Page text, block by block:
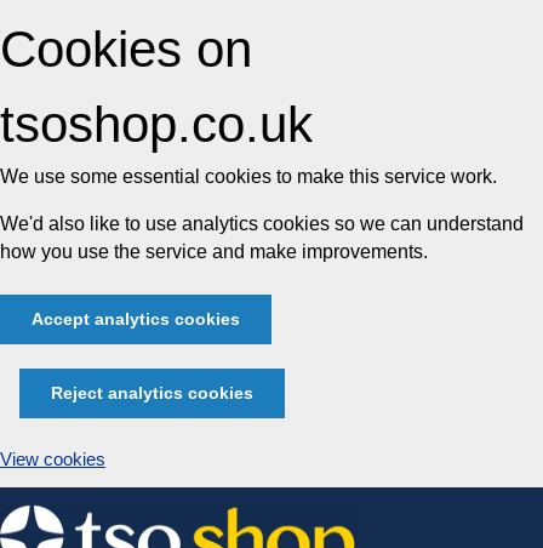
Cookies on
tsoshop.co.uk
We use some essential cookies to make this service work.
We'd also like to use analytics cookies so we can understand
how you use the service and make improvements.
Accept analytics cookies
Reject analytics cookies
View cookies